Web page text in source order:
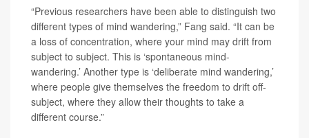
“Previous researchers have been able to distinguish two
different types of mind wandering,” Fang said. “It can be
a loss of concentration, where your mind may drift from
subject to subject. This is ‘spontaneous mind-
wandering.’ Another type is ‘deliberate mind wandering,’
where people give themselves the freedom to drift off-
subject, where they allow their thoughts to take a
different course.”